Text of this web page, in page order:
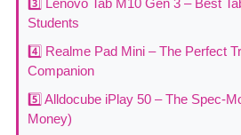
3️⃣ Lenovo Tab M10 Gen 3 – Best
Students
4️⃣ Realme Pad Mini – The Perfect
Companion
5️⃣ Alldocube iPlay 50 – The Spec-
Money)